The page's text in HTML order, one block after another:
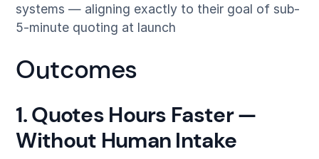
systems — aligning exactly to their goal of sub-
5-minute quoting at launch
Outcomes
1. Quotes Hours Faster —
Without Human Intake